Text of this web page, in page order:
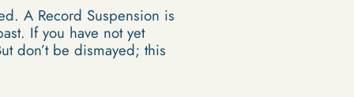
A Record Suspension is
If you have not yet
don’t be dismayed; this